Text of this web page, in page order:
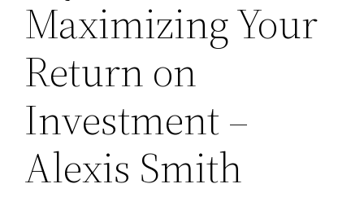
Maximizing Your
Return on
Investment –
Alexis Smith